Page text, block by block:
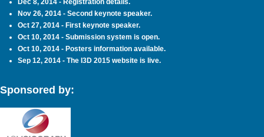
Dec 8, 2014 - Registration details.
Nov 26, 2014 - Second keynote speaker.
Oct 27, 2014 - First keynote speaker.
Oct 10, 2014 - Submission system is open.
Oct 10, 2014 - Posters information available.
Sep 12, 2014 - The I3D 2015 website is live.
Sponsored by: